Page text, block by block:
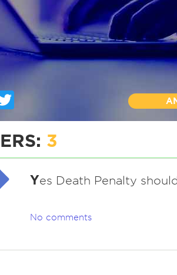
3
Yes Death Penalty
No comments